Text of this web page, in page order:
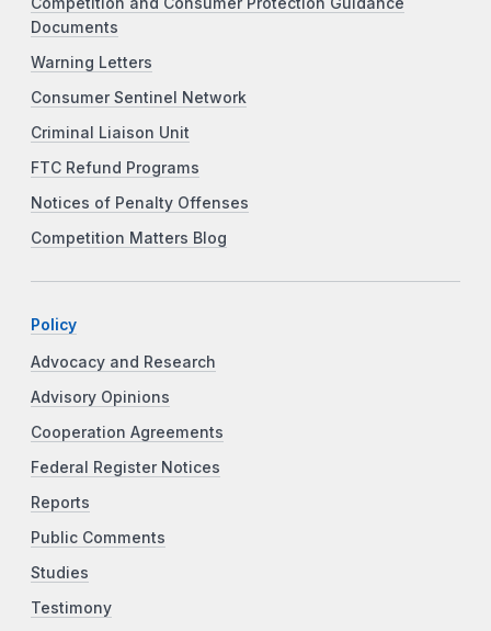
Documents
Warning Letters
Consumer Sentinel Network
Criminal Liaison Unit
FTC Refund Programs
Notices of Penalty Offenses
Competition Matters Blog
Policy
Advocacy and Research
Advisory Opinions
Cooperation Agreements
Federal Register Notices
Reports
Public Comments
Studies
Testimony